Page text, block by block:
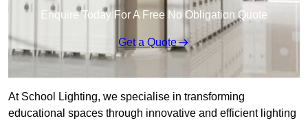
Enquire Today For A Free No Obligation Quote
Get a Quote
At School Lighting, we specialise in transforming
educational spaces through innovative and efficient lighting